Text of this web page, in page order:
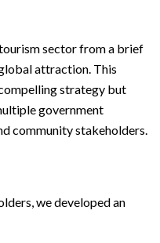
sector from a brief
attraction. This
strategy but
government
community stakeholders.
we developed an